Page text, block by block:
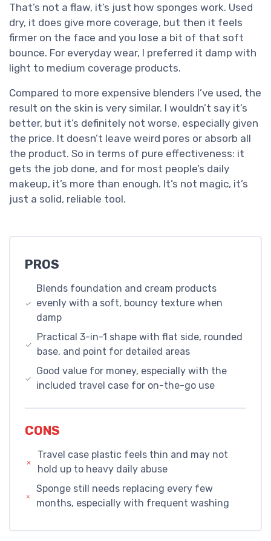
That’s not a flaw, it’s just how sponges work. Used
dry, it does give more coverage, but then it feels
firmer on the face and you lose a bit of that soft
bounce. For everyday wear, I preferred it damp with
light to medium coverage products.
Compared to more expensive blenders I’ve used, the
result on the skin is very similar. I wouldn’t say it’s
better, but it’s definitely not worse, especially given
the price. It doesn’t leave weird pores or absorb all
the product. So in terms of pure effectiveness: it
gets the job done, and for most people’s daily
makeup, it’s more than enough. It’s not magic, it’s
just a solid, reliable tool.
PROS
Blends foundation and cream products
evenly with a soft, bouncy texture when
damp
Practical 3-in-1 shape with flat side, rounded
base, and point for detailed areas
Good value for money, especially with the
included travel case for on-the-go use
CONS
Travel case plastic feels thin and may not
hold up to heavy daily abuse
Sponge still needs replacing every few
months, especially with frequent washing